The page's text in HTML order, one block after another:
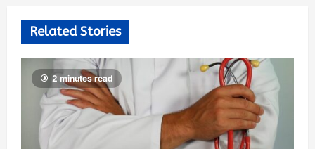
Related Stories
2 minutes read